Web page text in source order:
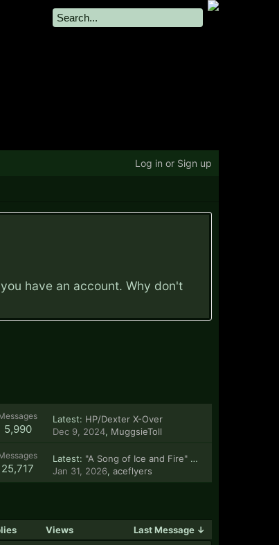
have an account. Why don't
5,990
Latest: HP/Dexter X-Over
Dec 9, 2024, MuggsieToll
25,717
Latest: "A Song of Ice and Fire" stories
Jan 31, 2026, aceflyers
Views Last Message ↓
Log in or Sign up